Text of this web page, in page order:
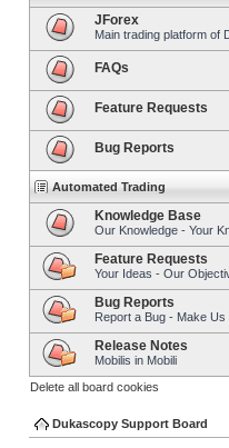
JForex
Main trading platform of
FAQs
Feature Requests
Bug Reports
Automated Trading
Knowledge Base
Our Knowledge - Your
Feature Requests
Your Ideas - Our
Bug Reports
Report a Bug - Make Us
Release Notes
Mobilis in Mobili
Delete all board cookies
Dukascopy Support Board